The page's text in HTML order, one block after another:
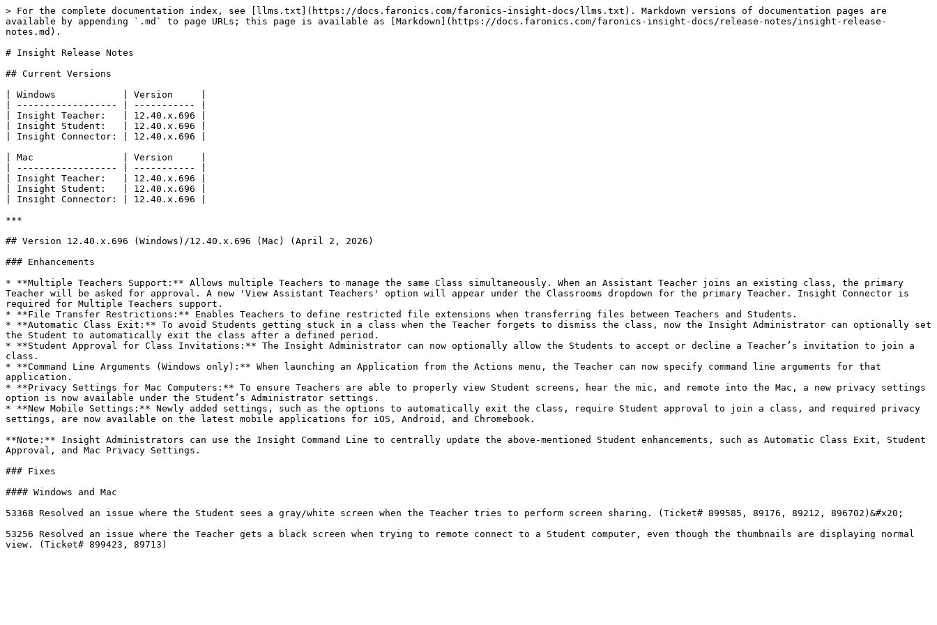
> For the complete documentation index, see [llms.txt](https://docs.faronics.com/faronics-insight-docs/llms.txt). Markdown versions of documentation pages are
available by appending `.md` to page URLs; this page is available as [Markdown](https://docs.faronics.com/faronics-insight-docs/release-notes/insight-release-
notes.md).
# Insight Release Notes
## Current Versions
| Windows            | Version     |
| ------------------ | ----------- |
| Insight Teacher:   | 12.40.x.696 |
| Insight Student:   | 12.40.x.696 |
| Insight Connector: | 12.40.x.696 |
| Mac                | Version     |
| ------------------ | ----------- |
| Insight Teacher:   | 12.40.x.696 |
| Insight Student:   | 12.40.x.696 |
| Insight Connector: | 12.40.x.696 |
***
## Version 12.40.x.696 (Windows)/12.40.x.696 (Mac) (April 2, 2026)
### Enhancements
* **Multiple Teachers Support:** Allows multiple Teachers to manage the same Class simultaneously. When an Assistant Teacher joins an existing class, the primary
Teacher will be asked for approval. A new 'View Assistant Teachers' option will appear under the Classrooms dropdown for the primary Teacher. Insight Connector is
required for Multiple Teachers support.
* **File Transfer Restrictions:** Enables Teachers to define restricted file extensions when transferring files between Teachers and Students.
* **Automatic Class Exit:** To avoid Students getting stuck in a class when the Teacher forgets to dismiss the class, now the Insight Administrator can optionally set
the Student to automatically exit the class after a defined period.
* **Student Approval for Class Invitations:** The Insight Administrator can now optionally allow the Students to accept or decline a Teacher’s invitation to join a
class.
* **Command Line Arguments (Windows only):** When launching an Application from the Actions menu, the Teacher can now specify command line arguments for that
application.
* **Privacy Settings for Mac Computers:** To ensure Teachers are able to properly view Student screens, hear the mic, and remote into the Mac, a new privacy settings
option is now available under the Student’s Administrator settings.
* **New Mobile Settings:** Newly added settings, such as the options to automatically exit the class, require Student approval to join a class, and required privacy
settings, are now available on the latest mobile applications for iOS, Android, and Chromebook.
**Note:** Insight Administrators can use the Insight Command Line to centrally update the above-mentioned Student enhancements, such as Automatic Class Exit, Student
Approval, and Mac Privacy Settings.
### Fixes
#### Windows and Mac
53368 Resolved an issue where the Student sees a gray/white screen when the Teacher tries to perform screen sharing. (Ticket# 899585, 89176, 89212, 896702)&#x20;
53256 Resolved an issue where the Teacher gets a black screen when trying to remote connect to a Student computer, even though the thumbnails are displaying normal